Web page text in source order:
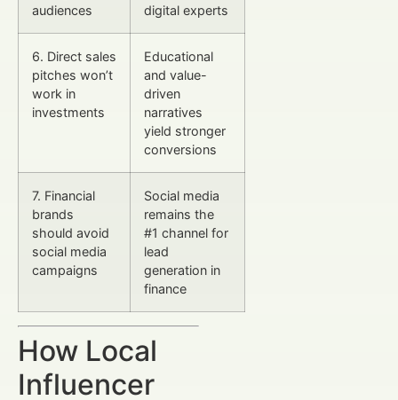
audiences
digital experts
6. Direct sales
pitches won’t
work in
investments
Educational
and value-
driven
narratives
yield stronger
conversions
7. Financial
brands
should avoid
social media
campaigns
Social media
remains the
#1 channel for
lead
generation in
finance
How Local
Influencer